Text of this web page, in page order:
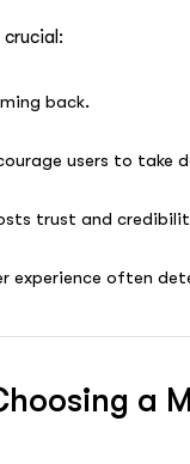
crucial:
back.
users to take
trust and
experience often
a